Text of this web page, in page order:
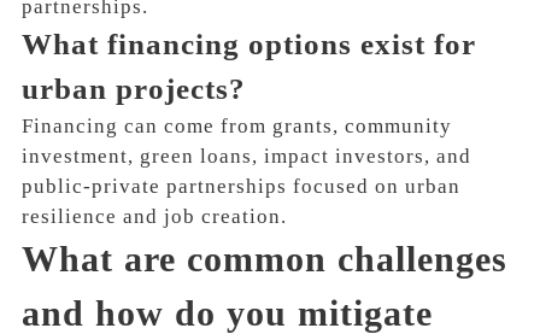
partnerships.
What financing options exist for
urban projects?
Financing can come from grants, community
investment, green loans, impact investors, and
public-private partnerships focused on urban
resilience and job creation.
What are common challenges
and how do you mitigate